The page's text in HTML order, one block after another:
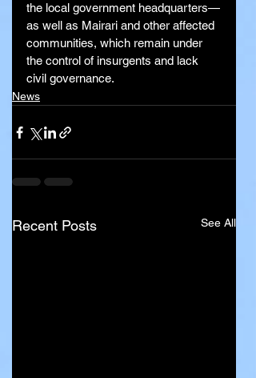
the local government headquarters—
as well as Mairari and other affected
communities, which remain under
the control of insurgents and lack
civil governance.
News
Recent Posts See All